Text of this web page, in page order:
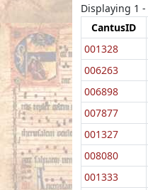
Displaying 1
CantusID
001328
006263
006898
007877
001327
008080
001333